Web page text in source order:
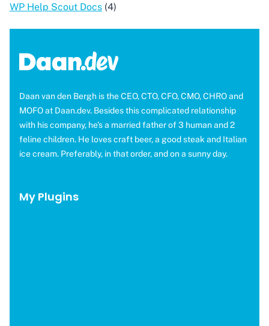
WP Help Scout Docs (4)
Daan van den Bergh is the CEO, CTO, CFO, CMO, CHRO and
MOFO at Daan.dev. Besides this complicated relationship
with his company, he's a married father of 3 human and 2
feline children. He loves craft beer, a good steak and Italian
ice cream. Preferably, in that order, and on a sunny day.
My Plugins